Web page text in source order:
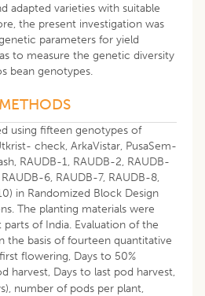
adapted varieties with suitable
the present investigation was
parameters for yield
to measure the genetic diversity
bean genotypes.
using fifteen genotypes of
check, ArkaVistar, PusaSem-
RAUDB-1, RAUDB-2, RAUDB-
6, RAUDB-7, RAUDB-8,
in Randomized Block Design
The planting materials were
of India. Evaluation of the
the basis of fourteen quantitative
flowering, Days to 50%
harvest, Days to last pod harvest,
number of pods per plant,